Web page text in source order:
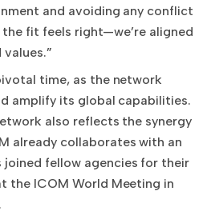
and avoiding any conflict
fit feels right—we’re aligned
time, as the network
amplify its global capabilities.
also reflects the synergy
already collaborates with an
joined fellow agencies for their
the ICOM World Meeting in